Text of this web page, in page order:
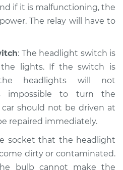
if it is malfunctioning, the
The relay will have to
: The headlight switch is
lights. If the switch is
the headlights will not
to turn the
should not be driven at
repaired immediately.
socket that the headlight
dirty or contaminated.
bulb cannot make the